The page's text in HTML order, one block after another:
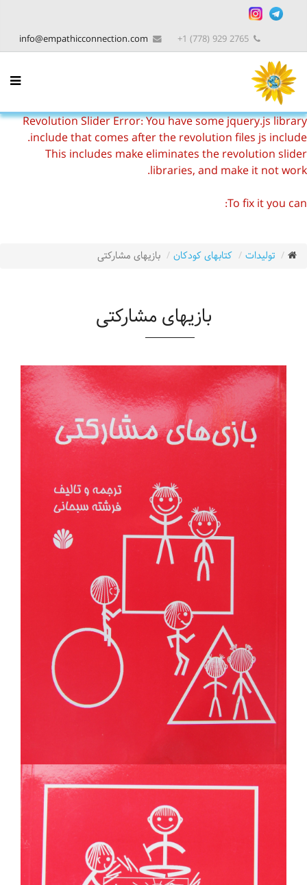
info@empathicconnection.com
Revolution Slider Error: You have some jquery.js library
include that comes after the revolution files js include.
This includes make eliminates the revolution slider
libraries, and make it not work.
To fix it you can:
2. Find the double jquery.js include and remove it.
تولیدات کتابهای کودکان بازیهای مشارکتی
بازیهای مشارکتی